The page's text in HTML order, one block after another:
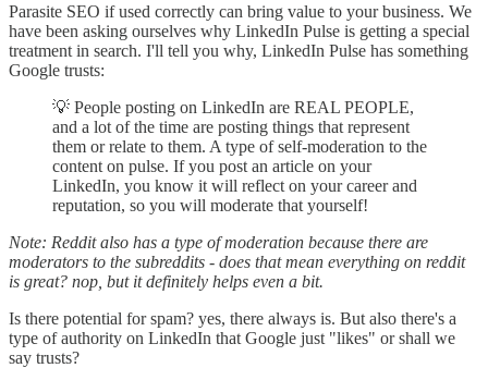
Parasite SEO if used correctly can bring value to your business. We
have been asking ourselves why LinkedIn Pulse is getting a special
treatment in search. I'll tell you why, LinkedIn Pulse has something
Google trusts:
💡 People posting on LinkedIn are REAL PEOPLE,
and a lot of the time are posting things that represent
them or relate to them. A type of self-moderation to the
content on pulse. If you post an article on your
LinkedIn, you know it will reflect on your career and
reputation, so you will moderate that yourself!
Note: Reddit also has a type of moderation because there are
moderators to the subreddits - does that mean everything on reddit
is great? nop, but it definitely helps even a bit.
Is there potential for spam? yes, there always is. But also there's a
type of authority on LinkedIn that Google just "likes" or shall we
say trusts?